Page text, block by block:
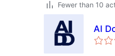
Fewer than 10
AI